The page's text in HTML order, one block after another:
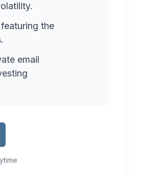
the
email